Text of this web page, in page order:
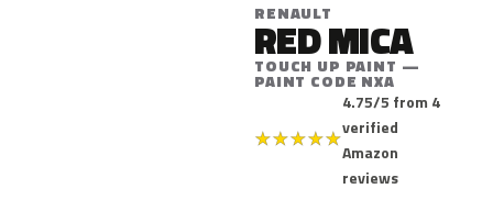
RENAULT
RED MICA
TOUCH UP PAINT —
PAINT CODE NXA
★★★★★
4.75/5 from 4
verified
Amazon
reviews